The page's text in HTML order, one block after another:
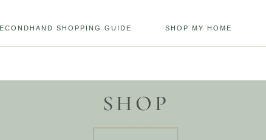
SHOPPING GUIDE SHOP MY HOME
SHOP